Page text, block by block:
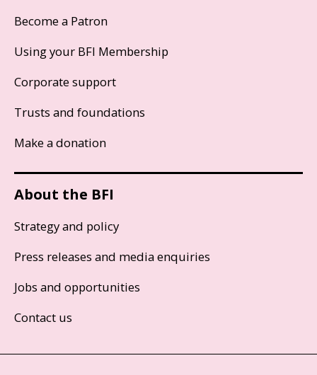
Become a Patron
Using your BFI Membership
Corporate support
Trusts and foundations
Make a donation
About the BFI
Strategy and policy
Press releases and media enquiries
Jobs and opportunities
Contact us